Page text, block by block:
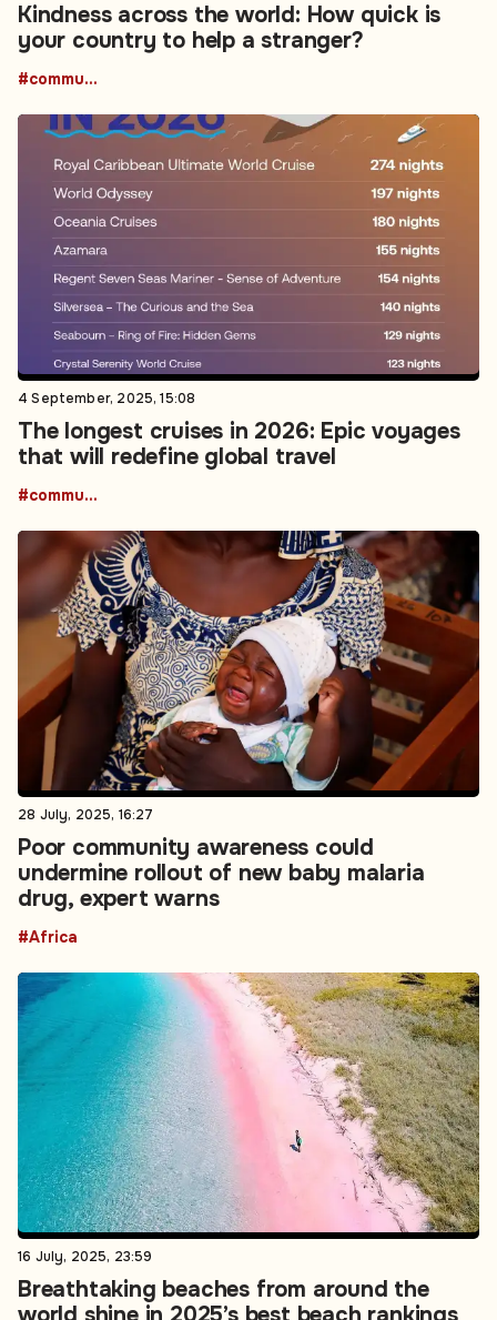
Kindness across the world: How quick is
your country to help a stranger?
#community
4 September, 2025, 15:08
The longest cruises in 2026: Epic voyages
that will redefine global travel
#community
28 July, 2025, 16:27
Poor community awareness could
undermine rollout of new baby malaria
drug, expert warns
#Africa
16 July, 2025, 23:59
Breathtaking beaches from around the